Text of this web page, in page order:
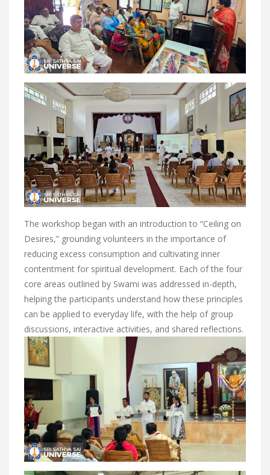
The workshop began with an introduction to “Ceiling on
Desires,” grounding volunteers in the importance of
reducing excess consumption and cultivating inner
contentment for spiritual development. Each of the four
core areas outlined by Swami was addressed in-depth,
helping the participants understand how these principles
can be applied to everyday life, with the help of group
discussions, interactive activities, and shared reflections.